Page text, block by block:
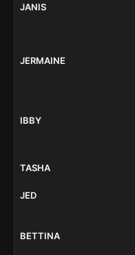
JANIS
JERMAINE
IBBY
TASHA
JED
BETTINA